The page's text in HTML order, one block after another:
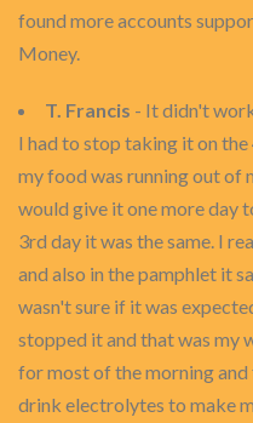
found more accounts
Money.
T. Francis - It didn't
I had to stop taking it on
my food was running out of
would give it one more day
3rd day it was the same. I
and also in the pamphlet it
wasn't sure if it was
stopped it and that was my
for most of the morning and
drink electrolytes to make